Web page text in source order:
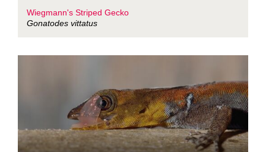
Wiegmann's Striped Gecko
Gonatodes vittatus